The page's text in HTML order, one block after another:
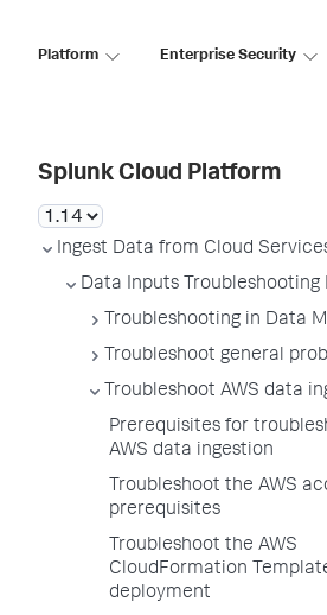
Platform Enterprise Security
Splunk Cloud Platform
Ingest Data from Cloud
Data Inputs Troubleshooting
Troubleshooting in Data
Troubleshoot general
Troubleshoot AWS data
Prerequisites for
AWS data ingestion
Troubleshoot the AWS
prerequisites
Troubleshoot the AWS
CloudFormation
deployment